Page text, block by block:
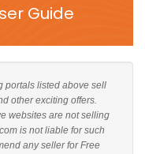
Guide
portals listed above sell
other exciting offers.
websites are not selling
is not liable for such
any seller for Free